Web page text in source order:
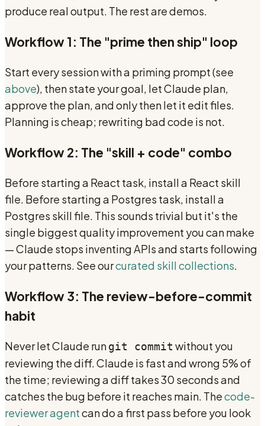
produce real output. The rest are demos.
Workflow 1: The "prime then ship" loop
Start every session with a priming prompt (see
above), then state your goal, let Claude plan,
approve the plan, and only then let it edit files.
Planning is cheap; rewriting bad code is not.
Workflow 2: The "skill + code" combo
Before starting a React task, install a React skill
file. Before starting a Postgres task, install a
Postgres skill file. This sounds trivial but it's the
single biggest quality improvement you can make
— Claude stops inventing APIs and starts following
your patterns. See ourcurated skill collections.
Workflow 3: The review-before-commit
habit
Never let Claude rungit commit without you
reviewing the diff. Claude is fast and wrong 5% of
the time; reviewing a diff takes 30 seconds and
catches the bug before it reaches main. Thecode-
reviewer agentcan do a first pass before you look